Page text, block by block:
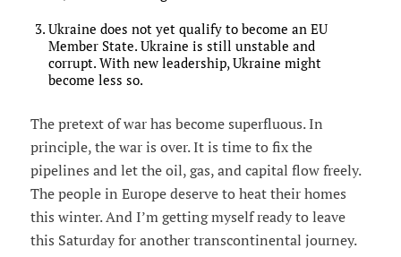
Ukraine does not yet qualify to become an EU
Member State. Ukraine is still unstable and
corrupt. With new leadership, Ukraine might
become less so.
The pretext of war has become superfluous. In
principle, the war is over. It is time to fix the
pipelines and let the oil, gas, and capital flow freely.
The people in Europe deserve to heat their homes
this winter. And I’m getting myself ready to leave
this Saturday for another transcontinental journey.